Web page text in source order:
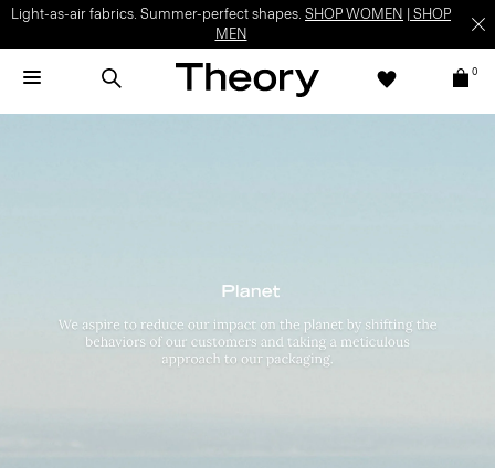
Light-as-air fabrics. Summer-perfect shapes. SHOP WOMEN
SHOP
MEN
0